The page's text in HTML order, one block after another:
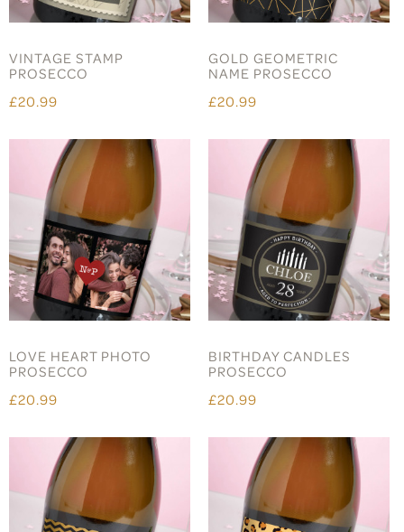
VINTAGE STAMP
PROSECCO
£20.99
GOLD GEOMETRIC
NAME PROSECCO
£20.99
LOVE HEART PHOTO
PROSECCO
£20.99
BIRTHDAY CANDLES
PROSECCO
£20.99